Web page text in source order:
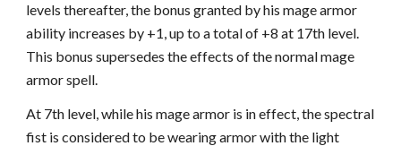
levels thereafter, the bonus granted by his mage armor
ability increases by +1, up to a total of +8 at 17th level.
This bonus supersedes the effects of the normal mage
armor spell.
At 7th level, while his mage armor is in effect, the spectral
fist is considered to be wearing armor with the light